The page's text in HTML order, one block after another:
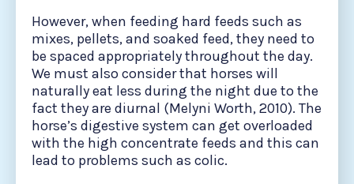
However, when feeding hard feeds such as
mixes, pellets, and soaked feed, they need to
be spaced appropriately throughout the day.
We must also consider that horses will
naturally eat less during the night due to the
fact they are diurnal (Melyni Worth, 2010). The
horse’s digestive system can get overloaded
with the high concentrate feeds and this can
lead to problems such as colic.